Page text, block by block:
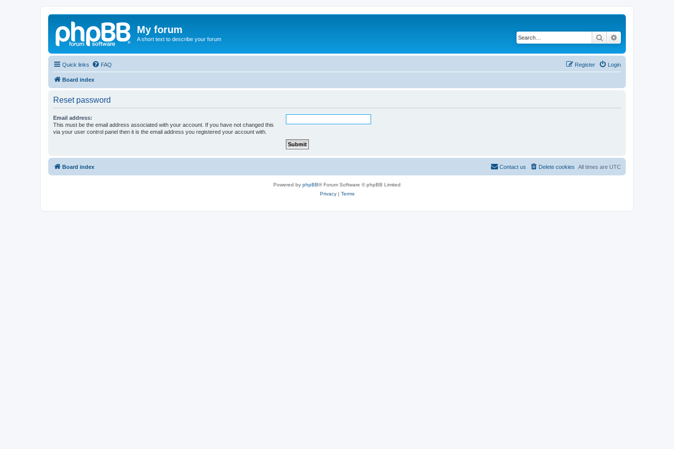
My forum
A short text to describe your forum Search
Quick links FAQ Login
Register
Board index
Reset password
Email address:
This must be the email address associated with your account. If you have not changed this
via your user control panel then it is the email address you registered your account with.
Board index All times are UTC
Delete cookies
Contact us
Powered by phpBB® Forum Software © phpBB Limited
Privacy| Terms